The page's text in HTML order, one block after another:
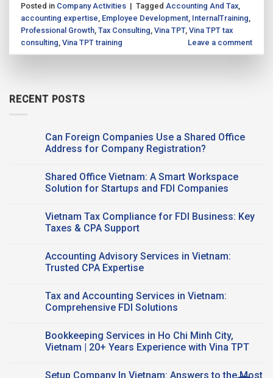
Posted in Company Activities | TaggedAccounting And Tax,
accounting expertise, Employee Development, InternalTraining,
Professional Growth,Tax Consulting,Vina TPT,Vina TPT tax
consulting,Vina TPT training Leave a comment
RECENT POSTS
Can Foreign Companies Use a Shared Office
Address for Company Registration?
on
Can
Foreign
Shared Office
Address
for
Shared Office Vietnam: A Smart Workspace
Solution for Startups and FDI Companies
on
Shared
Office
Smart
Workspace
Solution
and
FDI
Companies
Vietnam Tax Compliance for FDI Business: Key
Taxes & CPA Support
on
Vietnam
Tax
FDI
Business:
Key
CPA
Support
Accounting Advisory Services in Vietnam:
Trusted CPA Expertise
on
Accounting
Advisory
Vietnam:
Trusted
CPA
Tax and Accounting Services in Vietnam:
Comprehensive FDI Solutions
on
Tax
and
in
Bookkeeping Services in Ho Chi Minh City,
Vietnam | 20+ Years Experience with Vina TPT
on
Setup Company In Vietnam: Answers to the Most